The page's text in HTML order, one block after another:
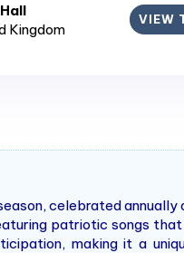
Kingdom
VIEW
celebrated
patriotic songs
making it a